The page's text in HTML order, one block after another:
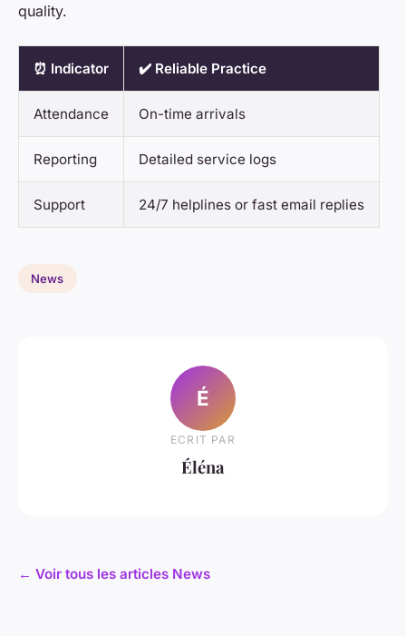
quality.
⏰ Indicator ✔️ Reliable Practice
Attendance On-time arrivals
Reporting Detailed service logs
Support 24/7 helplines or fast email replies
News
É
ECRIT PAR
Éléna
← Voir tous les articles News